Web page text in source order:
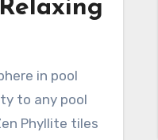
in pool
to any pool
Phyllite tiles